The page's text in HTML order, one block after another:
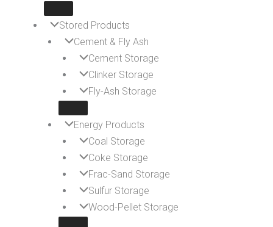
Stored Products
Cement & Fly Ash
Cement Storage
Clinker Storage
Fly-Ash Storage
Energy Products
Coal Storage
Coke Storage
Frac-Sand Storage
Sulfur Storage
Wood-Pellet Storage